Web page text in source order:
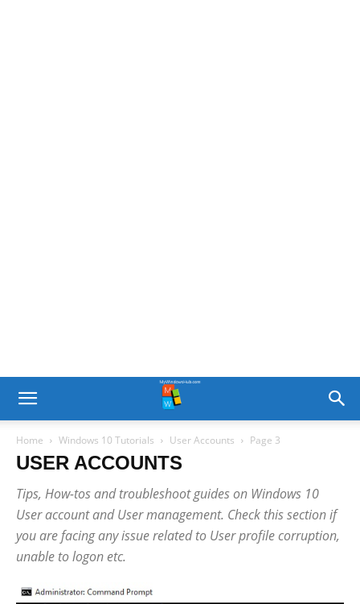
Home Windows 10 Tutorials User Accounts Page 3
USER ACCOUNTS
Tips, How-tos and troubleshoot guides on Windows 10
User account and User management. Check this section if
you are facing any issue related to User profile corruption,
unable to logon etc.